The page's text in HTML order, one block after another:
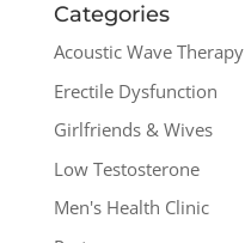
Categories
Acoustic Wave Therapy
Erectile Dysfunction
Girlfriends & Wives
Low Testosterone
Men's Health Clinic